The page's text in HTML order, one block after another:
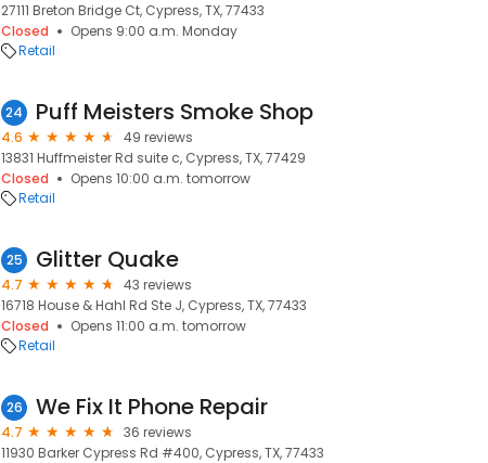
27111 Breton Bridge Ct, Cypress, TX, 77433
Closed
Opens 9:00 a.m. Monday
Retail
24 Puff Meisters Smoke Shop
4.6
49 reviews
13831 Huffmeister Rd suite c, Cypress, TX, 77429
Closed
Opens 10:00 a.m. tomorrow
Retail
25 Glitter Quake
4.7
43 reviews
16718 House & Hahl Rd Ste J, Cypress, TX, 77433
Closed
Opens 11:00 a.m. tomorrow
Retail
26 We Fix It Phone Repair
4.7
36 reviews
11930 Barker Cypress Rd #400, Cypress, TX, 77433